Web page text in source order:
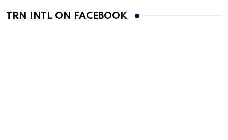
TRN INTL ON FACEBOOK